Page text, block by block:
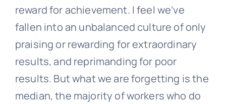
reward for achievement. I feel we’ve
fallen into an unbalanced culture of only
praising or rewarding for extraordinary
results, and reprimanding for poor
results. But what we are forgetting is the
median, the majority of workers who do